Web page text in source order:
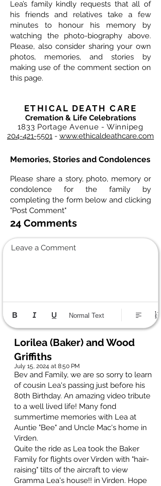
Lea’s family kindly requests that all of
his friends and relatives take a few
minutes to honour his memory by
watching the photo-biography above.
Please, also consider sharing your own
photos, memories, and stories by
making use of the comment section on
this page.
ETHICAL DEATH CARE
Cremation & Life Celebrations
1833 Portage Avenue - Winnipeg
204-421-5501 - www.ethicaldeathcare.com
Memories, Stories and Condolences
Please share a story, photo, memory or
condolence for the family by
completing the form below and clicking
"Post Comment"
24 Comments
Leave a Comment
Normal Text
Lorilea (Baker) and Wood
Griffiths
July 15, 2024 at 8:50 PM
Bev and Family, we are so sorry to learn
of cousin Lea's passing just before his
80th Birthday. An amazing video tribute
to a well lived life! Many fond
summertime memories with Lea at
Auntie "Bee" and Uncle Mac's home in
Virden.
Quite the ride as Lea took the Baker
Family for flights over Virden with "hair-
raising" tilts of the aircraft to view
Gramma Lea's house!! in Virden. Hope